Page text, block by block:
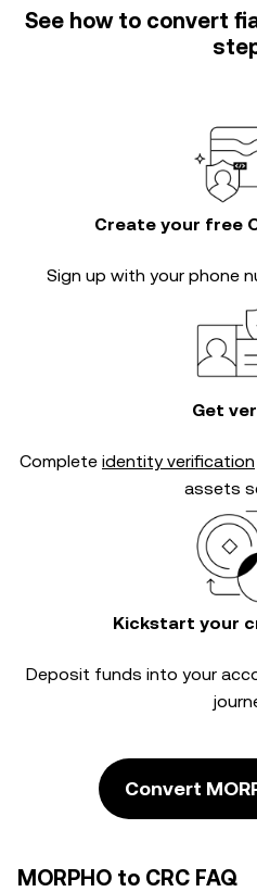
See how to convert
Create your free
Sign up with your phone
Get
Complete identity verification
assets
Kickstart your
Deposit funds into your
Convert
MORPHO to CRC FAQ